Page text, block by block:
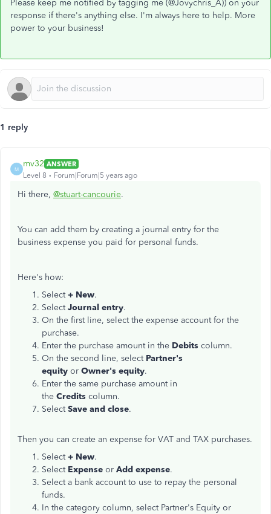
Please keep me notified by tagging me (@Jovychris_A)) on your
response if there's anything else. I'm always here to help. More
power to your business!
1 reply
M
mv32 ANSWER
Level 8
Forum|Forum|5 years ago
Hi there, @stuart-cancourie.
You can add them by creating a journal entry for the
business expense you paid for personal funds.
Here's how:
Select+ New.
SelectJournal entry.
On the first line, select the expense account for the
purchase.
Enter the purchase amount in the Debits column.
On the second line, select Partner's
equity or Owner's equity.
Enter the same purchase amount in
the Credits column.
SelectSave and close.
Then you can create an expense for VAT and TAX purchases.
Select+ New.
Select Expense or Add expense.
Select a bank account to use to repay the personal
funds.
In the category column, select Partner's Equity or